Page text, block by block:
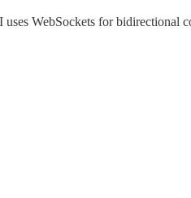
WebSockets for bidirectional